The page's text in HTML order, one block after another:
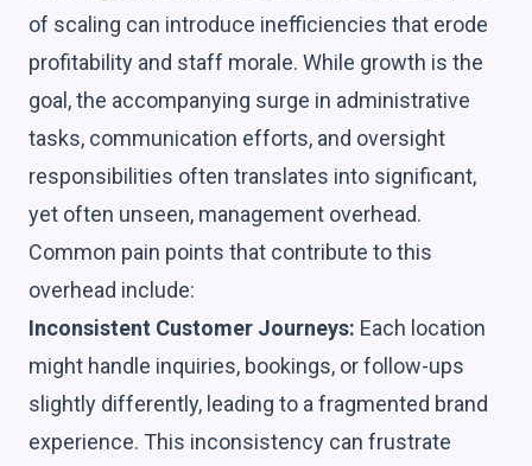
of scaling can introduce inefficiencies that erode
profitability and staff morale. While growth is the
goal, the accompanying surge in administrative
tasks, communication efforts, and oversight
responsibilities often translates into significant,
yet often unseen, management overhead.
Common pain points that contribute to this
overhead include:
Inconsistent Customer Journeys: Each location
might handle inquiries, bookings, or follow-ups
slightly differently, leading to a fragmented brand
experience. This inconsistency can frustrate